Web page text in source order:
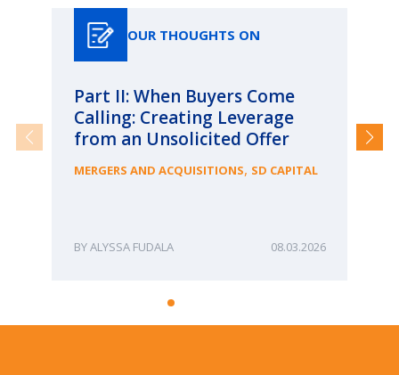
OUR THOUGHTS ON
Part II: When Buyers Come
Calling: Creating Leverage
from an Unsolicited Offer
MERGERS AND ACQUISITIONS, SD CAPITAL
ALYSSA FUDALA 08.03.2026